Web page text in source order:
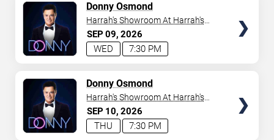
SEP09 2026
7:30 PM
WED
Donny Osmond
Harrah's Showroom At Harrah's
Las Vegas
SEP 10 2026
7:30 PM
THU
Donny Osmond
Harrah's Showroom At Harrah's
Las Vegas